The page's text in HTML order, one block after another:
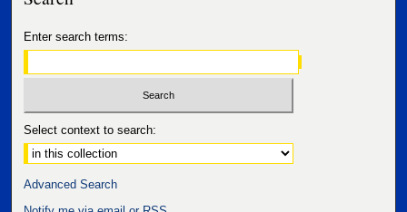
Enter search terms:
Select context to search:
Advanced Search